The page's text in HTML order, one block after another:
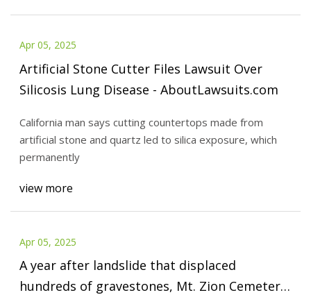
Apr 05, 2025
Artificial Stone Cutter Files Lawsuit Over
Silicosis Lung Disease - AboutLawsuits.com
California man says cutting countertops made from
artificial stone and quartz led to silica exposure, which
permanently
view more
Apr 05, 2025
A year after landslide that displaced
hundreds of gravestones, Mt. Zion Cemetery